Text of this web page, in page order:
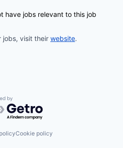
have jobs relevant to this job
jobs, visit their website.
by Getro.com
Cookie policy